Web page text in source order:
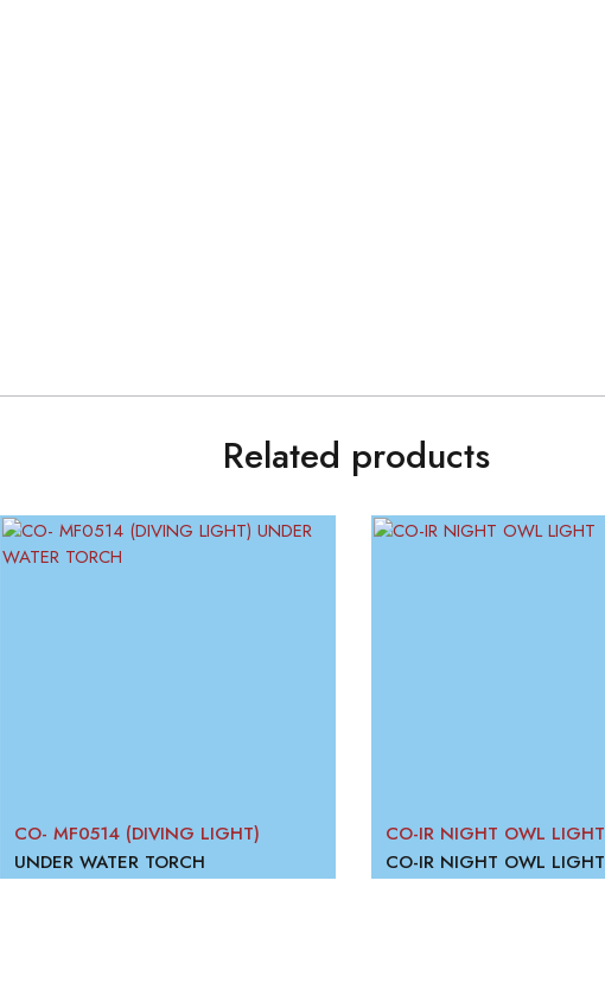
Related products
CO- MF0514 (DIVING LIGHT)
UNDER WATER TORCH
CO-IR NIGHT OWL LIGHT
CO-IR NIGHT OWL LIGHT